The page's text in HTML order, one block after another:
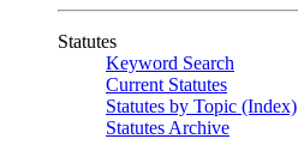
Statutes
Keyword Search
Current Statutes
Statutes by Topic (Index)
Statutes Archive